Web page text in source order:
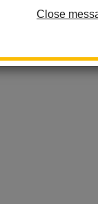
Close
website/